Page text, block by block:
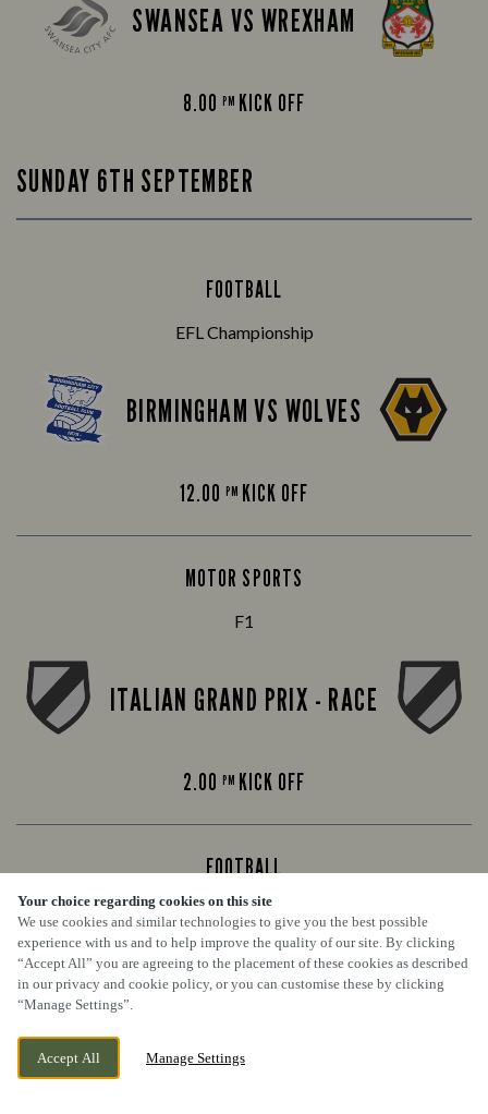
Your choice regarding cookies on this site
We use cookies and similar technologies to give you the best possible
experience with us and to help improve the quality of our site. By clicking
“Accept All” you are agreeing to the placement of these cookies as described
in our privacy and cookie policy, or you can customise these by clicking
“Manage Settings”.
Accept All Manage Settings
SWANSEA VS WREXHAM
8.00 PM KICK OFF
SUNDAY 6TH SEPTEMBER
FOOTBALL
EFL Championship
BIRMINGHAM VS WOLVES
12.00 PM KICK OFF
MOTOR SPORTS
F1
ITALIAN GRAND PRIX - RACE
2.00 PM KICK OFF
FOOTBALL
Premier League
ARSENAL VS CHELSEA
4.30PMKICK OFF